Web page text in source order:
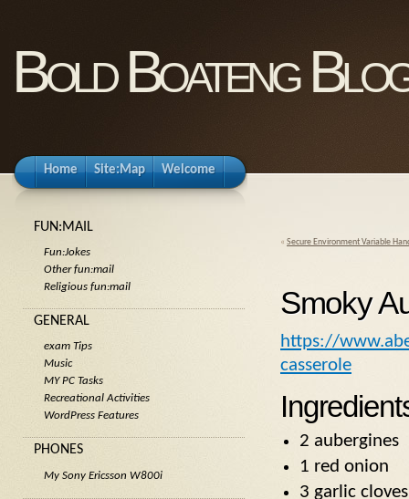
Bold Boateng
Home Site:Map Welcome
« Secure Environment Variable
Smoky
https://
casserole
2 aubergines
1 red onion
3 garlic cloves
FUN:MAIL
Fun:Jokes
Other fun:mail
Religious fun:mail
GENERAL
exam Tips
Music
MY PC Tasks
Recreational Activities
WordPress Features
PHONES
My Sony Ericsson W800i